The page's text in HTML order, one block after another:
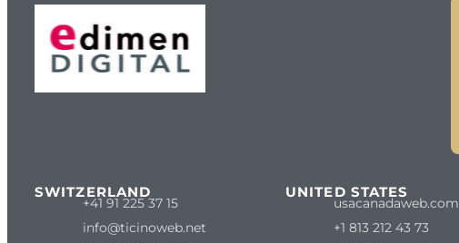
SWITZERLAND
+41 91 225 37 15
info@ticinoweb.net
UNITED STATES
usacanadaweb.com
+1 813 212 43 73